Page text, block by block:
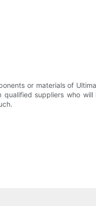
or materials of
suppliers who will